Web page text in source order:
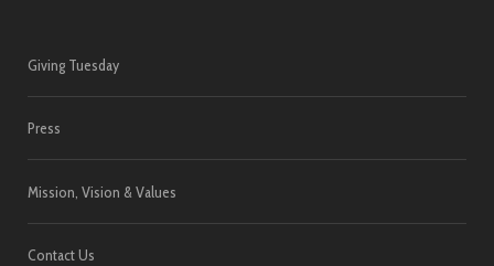
Giving Tuesday
Press
Mission, Vision & Values
Contact Us